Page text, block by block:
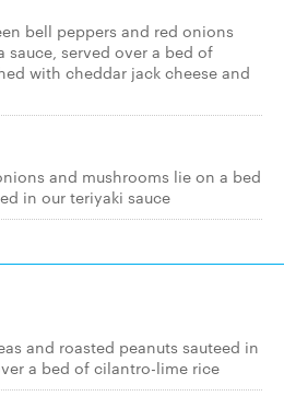
bell peppers and red onions
sauce, served over a bed of
with cheddar jack cheese and
and mushrooms lie on a bed
in our teriyaki sauce
and roasted peanuts sauteed in
a bed of cilantro-lime rice